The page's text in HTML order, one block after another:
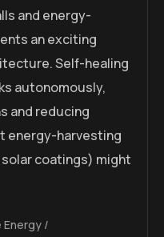
and energy-
an exciting
Self-healing
autonomously,
and reducing
energy-harvesting
coatings) might
Energy